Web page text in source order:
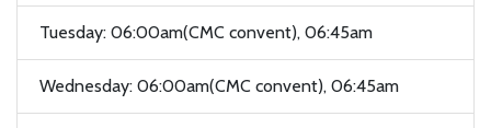
Tuesday: 06:00am(CMC convent), 06:45am
Wednesday: 06:00am(CMC convent), 06:45am